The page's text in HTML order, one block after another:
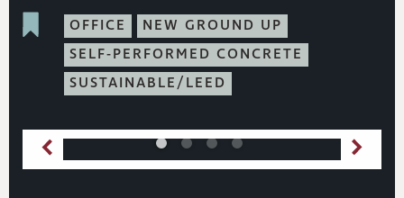
OFFICE
NEW GROUND UP
SELF-PERFORMED CONCRETE
SUSTAINABLE/LEED